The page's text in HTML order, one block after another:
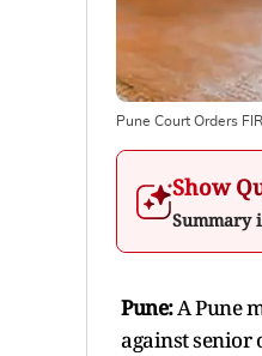
Pune Court Orders
Show
Summary
Pune:A Pune
against senior